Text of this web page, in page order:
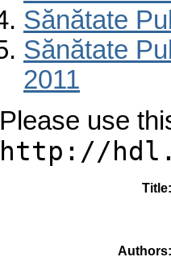
Sănătate
Sănătate
2011
Please use
http://
Title
Authors